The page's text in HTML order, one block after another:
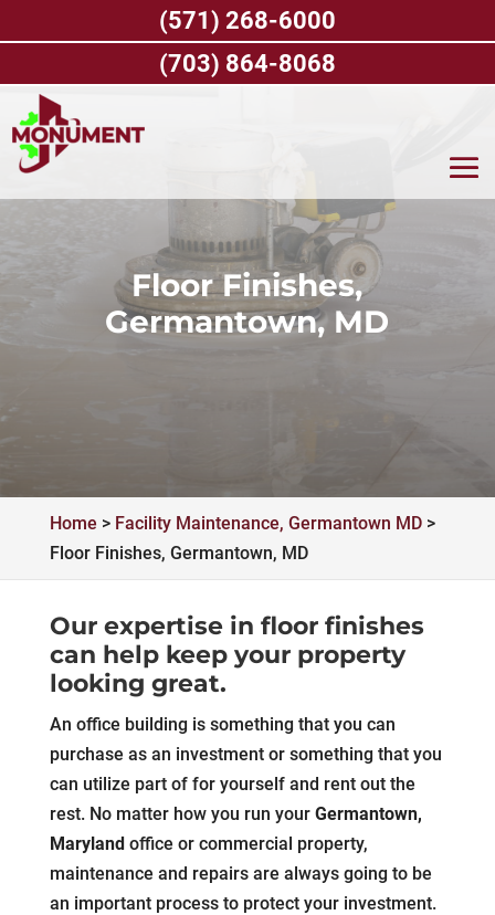
Floor Finishes,
Germantown, MD
Home > Facility Maintenance, Germantown MD>
Floor Finishes, Germantown, MD
Our expertise in floor finishes
can help keep your property
looking great.
An office building is something that you can
purchase as an investment or something that you
can utilize part of for yourself and rent out the
rest. No matter how you run your Germantown,
Marylandoffice or commercial property,
maintenance and repairs are always going to be
an important process to protect your investment.
(571) 268-6000
(703) 864-8068